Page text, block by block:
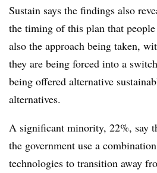
Sustain says the findings also
the timing of this plan that people
also the approach being taken,
they are being forced into a
being offered alternative
alternatives.
A significant minority, 22%, say
the government use a
technologies to transition away